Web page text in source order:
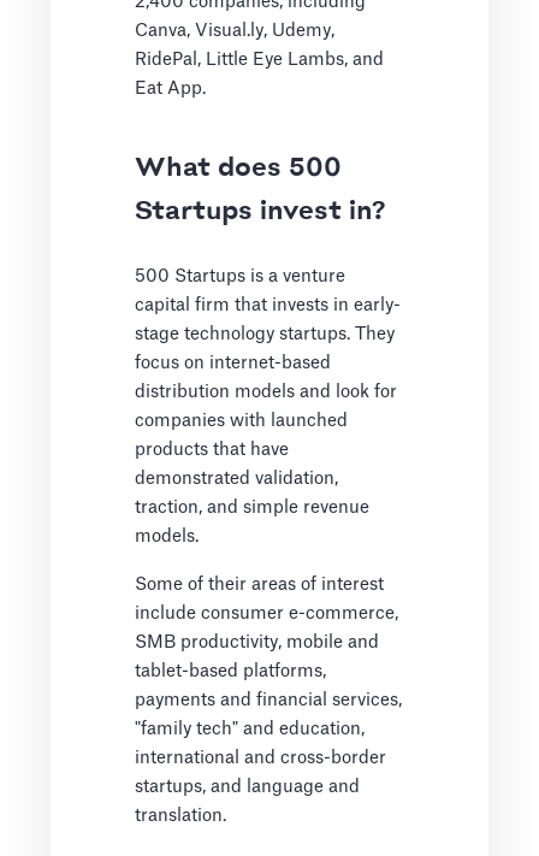
Canva, Visual.ly, Udemy,
RidePal, Little Eye Lambs, and
Eat App.
What does 500
Startups invest in?
500 Startups is a venture
capital firm that invests in early-
stage technology startups. They
focus on internet-based
distribution models and look for
companies with launched
products that have
demonstrated validation,
traction, and simple revenue
models.
Some of their areas of interest
include consumer e-commerce,
SMB productivity, mobile and
tablet-based platforms,
payments and financial services,
"family tech" and education,
international and cross-border
startups, and language and
translation.